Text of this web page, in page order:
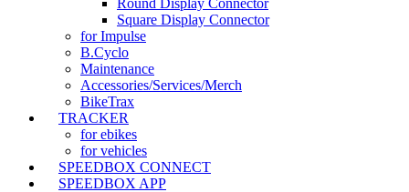
Round Display Connector
Square Display Connector
for Impulse
B.Cyclo
Maintenance
Accessories/Services/Merch
BikeTrax
TRACKER
for ebikes
for vehicles
SPEEDBOX CONNECT
SPEEDBOX APP